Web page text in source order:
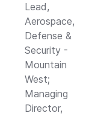
Lead,
Aerospace,
Defense &
Security -
Mountain
West;
Managing
Director,